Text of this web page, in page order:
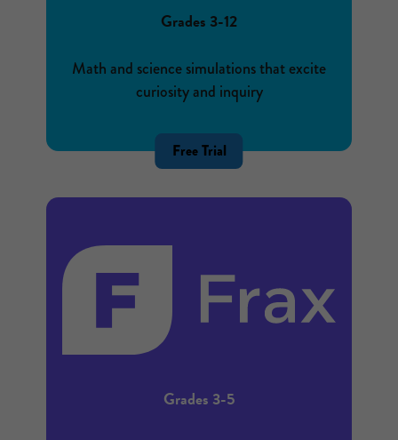
Grades 3-12
Math and science simulations that excite
curiosity and inquiry
Free Trial
Grades 3-5